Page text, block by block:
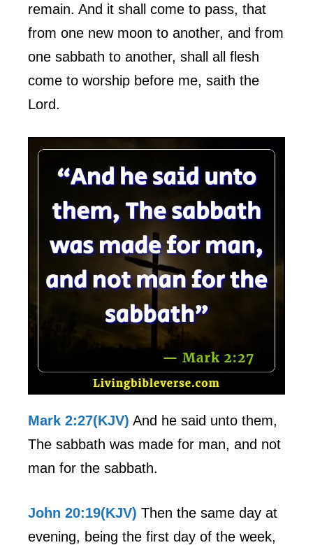
remain. And it shall come to pass, that
from one new moon to another, and from
one sabbath to another, shall all flesh
come to worship before me, saith the
Lord.
Mark 2:27(KJV) And he said unto them,
The sabbath was made for man, and not
man for the sabbath.
John 20:19(KJV) Then the same day at
evening, being the first day of the week,